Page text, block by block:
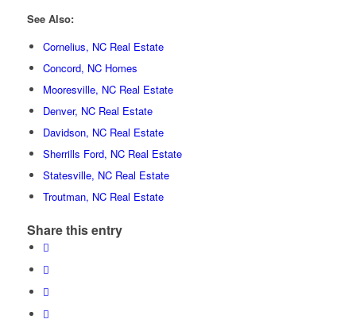
See Also:
Cornelius, NC Real Estate
Concord, NC Homes
Mooresville, NC Real Estate
Denver, NC Real Estate
Davidson, NC Real Estate
Sherrills Ford, NC Real Estate
Statesville, NC Real Estate
Troutman, NC Real Estate
Share this entry